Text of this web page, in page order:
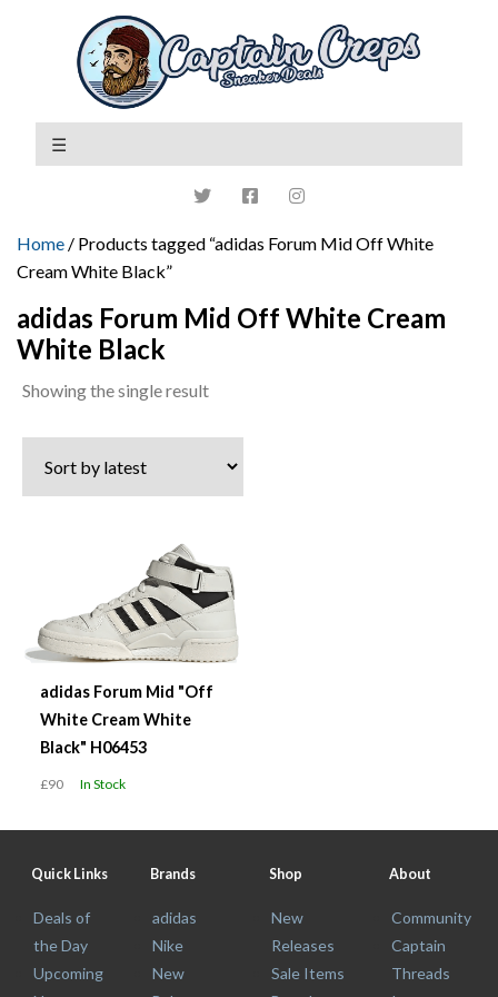
Home / Products tagged “adidas Forum Mid Off White
Cream White Black”
adidas Forum Mid Off White Cream
White Black
Showing the single result
adidas Forum Mid "Off
White Cream White
Black" H06453
£90 In Stock
Quick Links
Deals of
the Day
Upcoming
Brands
adidas
Nike
New
Shop
New
Releases
Sale Items
About
Community
Captain
Threads